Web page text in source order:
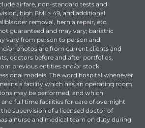
airfare, non-standard tests and
high BMI > 49, and additional
removal, hernia repair, etc.
guaranteed and may vary; bariatric
vary from person to person and
or photos are from current clients and
doctors before and after portfolios,
previous entities and/or stock
models. The word hospital whenever
a facility which has an operating room
may be performed, and which
full time facilities for care of overnight
supervision of a licensed doctor of
a nurse and medical team on duty during